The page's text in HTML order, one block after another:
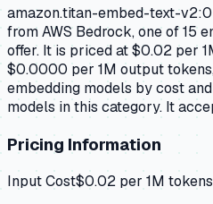
amazon.titan-embed-text-
from AWS Bedrock, one of 15
offer. It is priced at $0.02 per
$0.0000 per 1M output
embedding models by cost
models in this category. It
Pricing Information
Input Cost$0.02 per 1M tokens